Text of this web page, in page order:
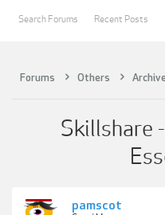
Forums Others Archive
Skillshare
pamscot
Search Forums Recent Posts